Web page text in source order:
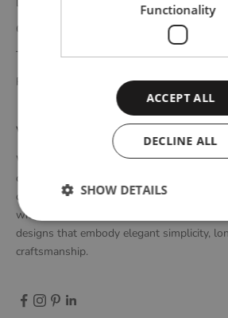
Complaints and returns
Terms and conditions
Privacy policy
WOUD
WOUD is a Danish design brand founded
creating new originals, profoundly rooted
of Scandinavian design tradition. Through
with emerging design talents and
designs that embody elegant simplicity,
craftsmanship.
Functionality
ACCEPT ALL
DECLINE ALL
SHOW DETAILS